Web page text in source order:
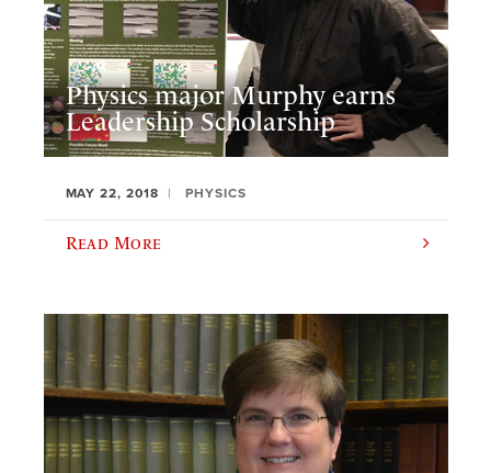
Physics major Murphy earns
Leadership Scholarship
MAY 22, 2018 PHYSICS
Read More